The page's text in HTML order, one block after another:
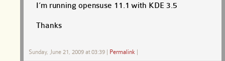
I’m running opensuse 11.1 with KDE 3.5
Thanks
Sunday, June 21, 2009 at 03:39 | Permalink |